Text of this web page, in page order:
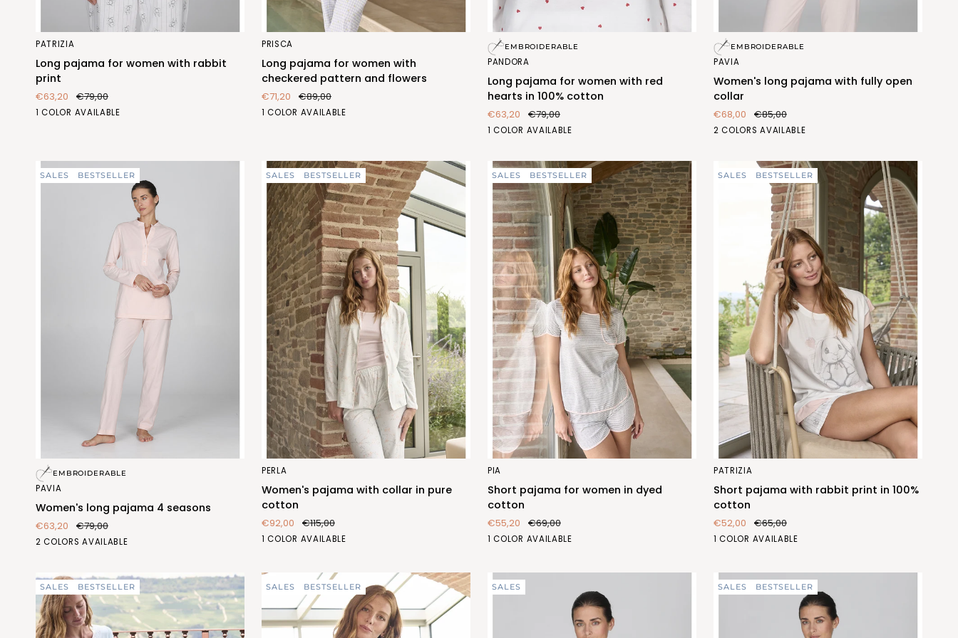
Long
pajama
for
women
with
rabbit
PATRIZIA
Long pajama for women with rabbit
print
€63,20 €79,00
1 COLOR AVAILABLE
CONIGLIO
Long
pajama
for
with
checkered
flowers
PRISCA
Long pajama for women with
checkered pattern and flowers
€71,20 €89,00
1 COLOR AVAILABLE
QUADRETTO
Long
pajama
for
women
with
red
hearts
100%
cotton
EMBROIDERABLE
PANDORA
Long pajama for women with red
hearts in 100% cotton
€63,20 €79,00
1 COLOR AVAILABLE
CUORI
Women's
long
pajama
with
fully
open
collar
EMBROIDERABLE
PAVIA
Women's long pajama with fully open
collar
€68,00 €85,00
2 COLORS AVAILABLE
BLU PESCA
SALES BESTSELLER
Women's
long
pajama
4
seasons
EMBROIDERABLE
PAVIA
Women's long pajama 4 seasons
€63,20 €79,00
2 COLORS AVAILABLE
BLU PESCA
SALES BESTSELLER
Women's
pajama
with
in
pure
PERLA
Women's pajama with collar in pure
cotton
€92,00 €115,00
1 COLOR AVAILABLE
FIORE
(FEL409_591)
SALES BESTSELLER
Short
pajama
for
in
dyed
PIA
Short pajama for women in dyed
cotton
€55,20 €69,00
1 COLOR AVAILABLE
LATTE/GRIGIO
SALES BESTSELLER
Short
pajama
with
print
in
cotton
PATRIZIA
Short pajama with rabbit print in 100%
cotton
€52,00 €65,00
1 COLOR AVAILABLE
CONIGLIO
SALES BESTSELLER SALES BESTSELLER SALES SALES BESTSELLER